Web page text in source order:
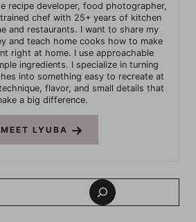
recipe developer, food photographer,
chef with 25+ years of kitchen
and restaurants. I want to share my
and teach home cooks how to make
right at home. I use approachable
ingredients. I specialize in turning
into something easy to recreate at
flavor, and small details that
a big difference.
MEET LYUBA